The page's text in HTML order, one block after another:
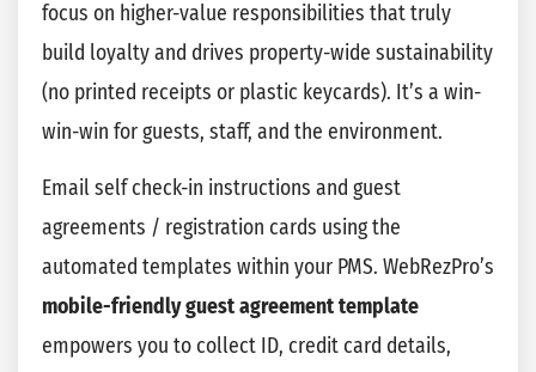
focus on higher-value responsibilities that truly
build loyalty and drives property-wide sustainability
(no printed receipts or plastic keycards). It’s a win-
win-win for guests, staff, and the environment.
Email self check-in instructions and guest
agreements / registration cards using the
automated templates within your PMS. WebRezPro’s
mobile-friendly guest agreement template
empowers you to collect ID, credit card details,